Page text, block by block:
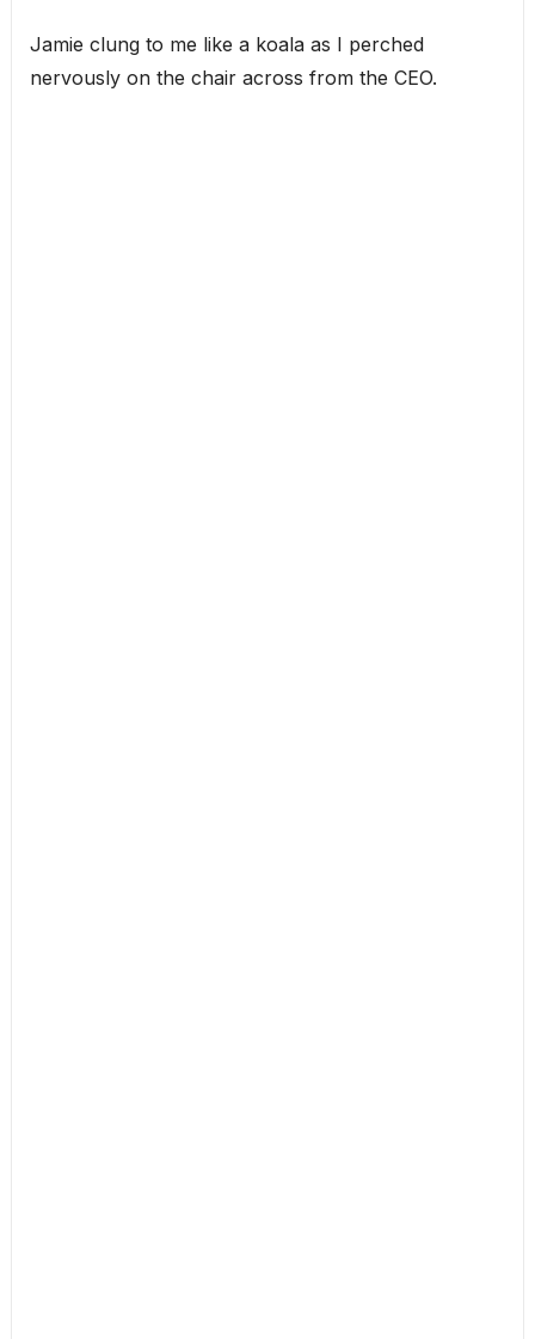
Jamie clung to me like a koala as I perched
nervously on the chair across from the CEO.